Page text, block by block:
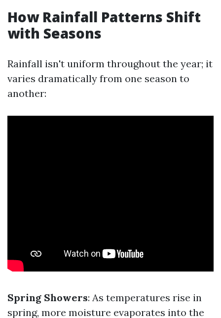
How Rainfall Patterns Shift
with Seasons
Rainfall isn't uniform throughout the year; it
varies dramatically from one season to
another:
Spring Showers: As temperatures rise in
spring, more moisture evaporates into the